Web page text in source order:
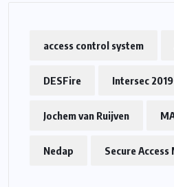
access control system
DESFire Intersec 2019
Jochem van Ruijven
Nedap Secure Access